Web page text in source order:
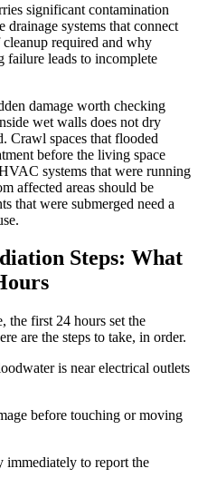
significant contamination
drainage systems that connect
required and why
failure leads to incomplete
damage worth checking
wet walls does not dry
Crawl spaces that flooded
before the living space
systems that were running
affected areas should be
that were submerged need a
Steps: What
the first 24 hours set the
are the steps to take, in order.
is near electrical outlets
before touching or moving
immediately to report the